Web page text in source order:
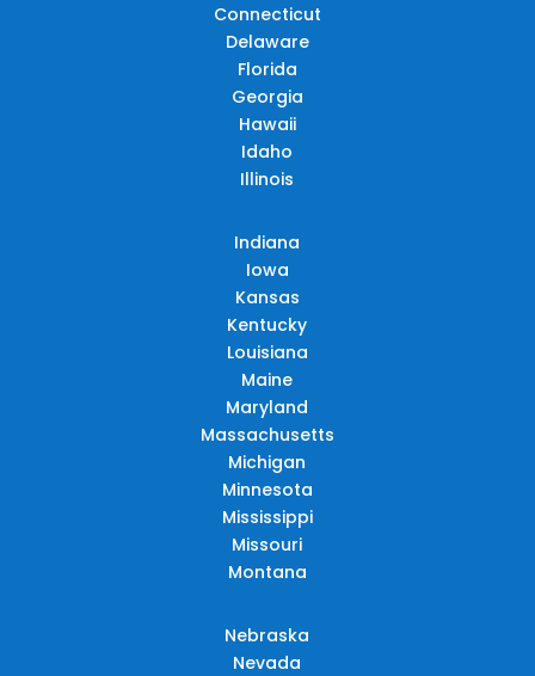
Connecticut
Delaware
Florida
Georgia
Hawaii
Idaho
Illinois
Indiana
Iowa
Kansas
Kentucky
Louisiana
Maine
Maryland
Massachusetts
Michigan
Minnesota
Mississippi
Missouri
Montana
Nebraska
Nevada